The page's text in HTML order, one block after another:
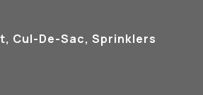
Cul-De-Sac, Sprinklers